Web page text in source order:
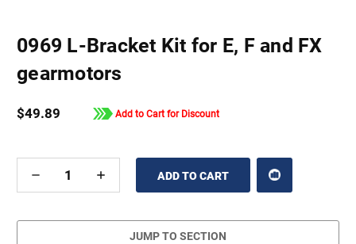
0969 L-Bracket Kit for E, F and FX
gearmotors
$49.89 Add to Cart for Discount
DECREASE
OF
INCREASE
OF
JUMP TO SECTION